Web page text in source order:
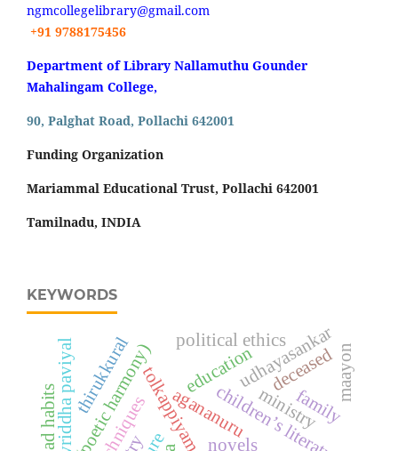
ngmcollegelibrary@gmail.com
+91 9788175456
Department of Library Nallamuthu Gounder
Mahalingam College,
90, Palghat Road, Pollachi 642001
Funding Organization
Mariammal Educational Trust, Pollachi 642001
Tamilnadu, INDIA
KEYWORDS
tolkappiyamagananuru
vriddha paviyal children’s literature
udhayasankar
thirukkural political ethics
ministry
education
novels
family
bad habits
maayon
deceased